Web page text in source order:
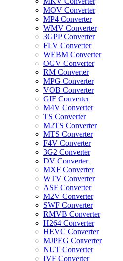
MOV Converter
MP4 Converter
WMV Converter
3GPP Converter
FLV Converter
WEBM Converter
OGV Converter
RM Converter
MPG Converter
VOB Converter
GIF Converter
M4V Converter
TS Converter
M2TS Converter
MTS Converter
F4V Converter
3G2 Converter
DV Converter
MXF Converter
WTV Converter
ASF Converter
M2V Converter
SWF Converter
RMVB Converter
H264 Converter
HEVC Converter
MJPEG Converter
NUT Converter
IVF Converter